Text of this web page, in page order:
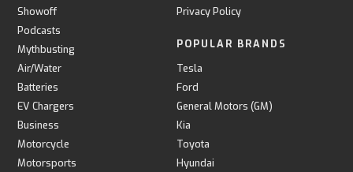
Showoff
Podcasts
Mythbusting
Air/Water
Batteries
EV Chargers
Business
Motorcycle
Motorsports
Privacy Policy
POPULAR BRANDS
Tesla
Ford
General Motors (GM)
Kia
Toyota
Hyundai